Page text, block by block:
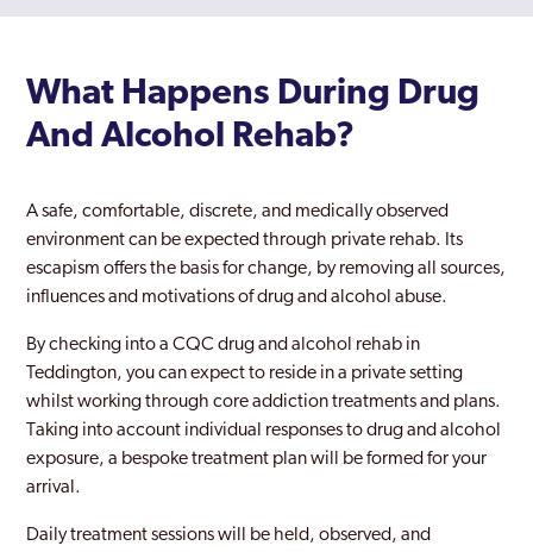
Fulham
Greenford
Greenford Broadway
Greenwich
Hackney
Hammersmith And Fulham
Hampstead
Hampton Court
Haringey
What Happens During Drug
And Alcohol Rehab?
A safe, comfortable, discrete, and medically observed
environment can be expected through private rehab. Its
escapism offers the basis for change, by removing all sources,
influences and motivations of drug and alcohol abuse.
By checking into a CQC drug and alcohol rehab in
Teddington, you can expect to reside in a private setting
whilst working through core addiction treatments and plans.
Taking into account individual responses to drug and alcohol
exposure, a bespoke treatment plan will be formed for your
arrival.
Daily treatment sessions will be held, observed, and